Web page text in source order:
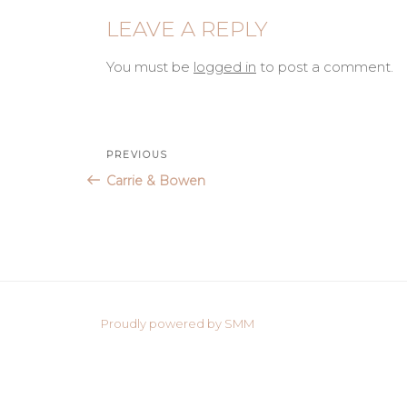
LEAVE A REPLY
You must be logged in to post a comment.
Post
navigation
Previous
Post
PREVIOUS
Carrie & Bowen
Proudly powered by SMM